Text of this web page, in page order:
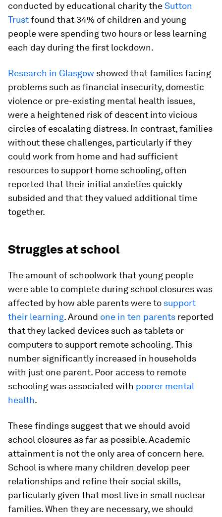
conducted by educational charity theSutton
Trustfound that 34% of children and young
people were spending two hours or less learning
each day during the first lockdown.
Research in Glasgow showed that families facing
problems such as financial insecurity, domestic
violence or pre-existing mental health issues,
were a heightened risk of descent into vicious
circles of escalating distress. In contrast, families
without these challenges, particularly if they
could work from home and had sufficient
resources to support home schooling, often
reported that their initial anxieties quickly
subsided and that they valued additional time
together.
Struggles at school
The amount of schoolwork that young people
were able to complete during school closures was
affected by how able parents were to support
their learning. Around one in ten parents reported
that they lacked devices such as tablets or
computers to support remote schooling. This
number significantly increased in households
with just one parent. Poor access to remote
schooling was associated with poorer mental
health.
These findings suggest that we should avoid
school closures as far as possible. Academic
attainment is not the only area of concern here.
School is where many children develop peer
relationships and refine their social skills,
particularly given that most live in small nuclear
families. When they are necessary, we should